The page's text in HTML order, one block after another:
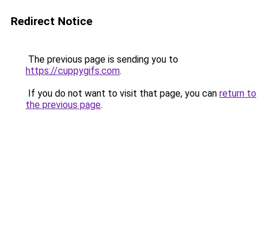
Redirect Notice
The previous page is sending you to
https://cuppygifs.com.
If you do not want to visit that page, you can return to
the previous page.